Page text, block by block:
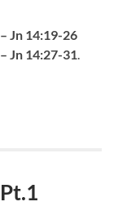
Jn 14:19-26
14:27-31